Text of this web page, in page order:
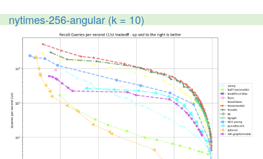
nytimes-256-angular (k = 10)